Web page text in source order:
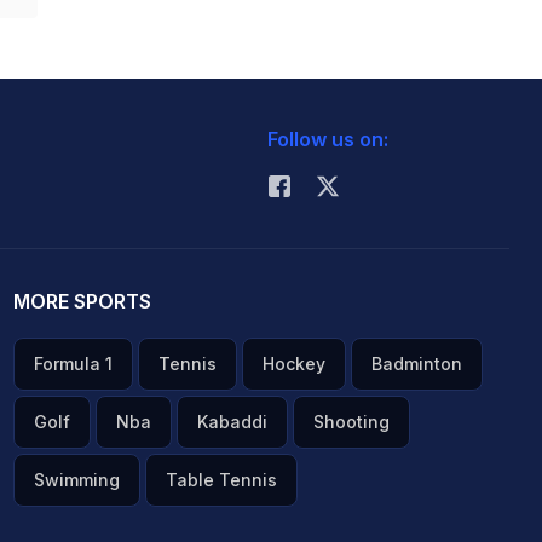
Follow us on:
MORE SPORTS
Formula 1 Tennis Hockey Badminton
Golf Nba Kabaddi Shooting
Swimming Table Tennis